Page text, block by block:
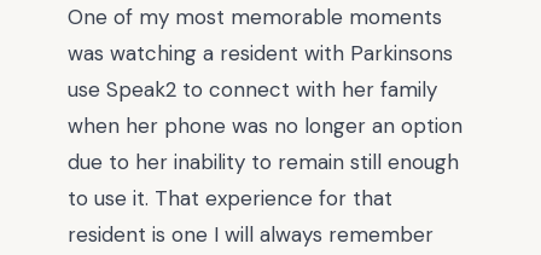
One of my most memorable moments
was watching a resident with Parkinsons
use Speak2 to connect with her family
when her phone was no longer an option
due to her inability to remain still enough
to use it. That experience for that
resident is one I will always remember